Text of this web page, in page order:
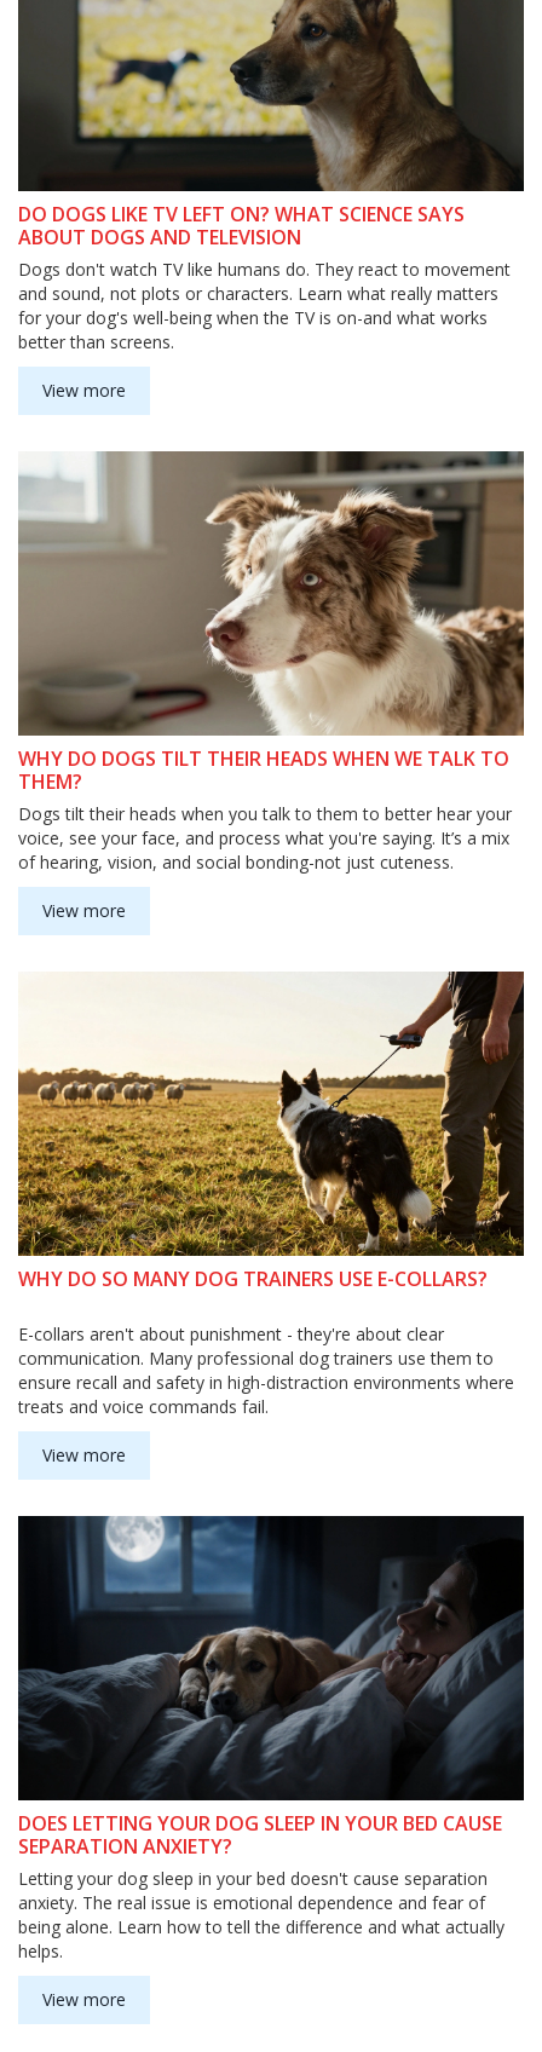
DO DOGS LIKE TV LEFT ON? WHAT SCIENCE SAYS
ABOUT DOGS AND TELEVISION
Dogs don't watch TV like humans do. They react to movement
and sound, not plots or characters. Learn what really matters
for your dog's well-being when the TV is on-and what works
better than screens.
View more
WHY DO DOGS TILT THEIR HEADS WHEN WE TALK TO
THEM?
Dogs tilt their heads when you talk to them to better hear your
voice, see your face, and process what you're saying. It’s a mix
of hearing, vision, and social bonding-not just cuteness.
View more
WHY DO SO MANY DOG TRAINERS USE E-COLLARS?
E-collars aren't about punishment - they're about clear
communication. Many professional dog trainers use them to
ensure recall and safety in high-distraction environments where
treats and voice commands fail.
View more
DOES LETTING YOUR DOG SLEEP IN YOUR BED CAUSE
SEPARATION ANXIETY?
Letting your dog sleep in your bed doesn't cause separation
anxiety. The real issue is emotional dependence and fear of
being alone. Learn how to tell the difference and what actually
helps.
View more